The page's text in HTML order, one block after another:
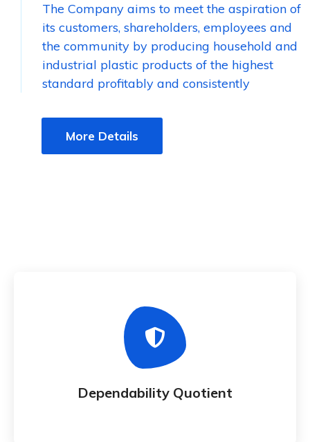
The Company aims to meet the aspiration of
its customers, shareholders, employees and
the community by producing household and
industrial plastic products of the highest
standard profitably and consistently
More Details
Dependability Quotient